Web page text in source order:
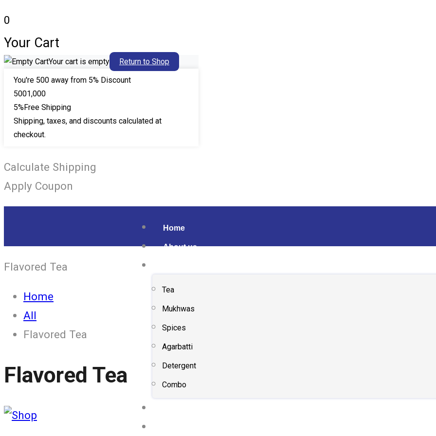
0
Your Cart
Your cart is empty
Return to Shop
You're 500 away from 5% Discount
5001,000
5%Free Shipping
Shipping, taxes, and discounts calculated at
checkout.
Calculate Shipping
Apply Coupon
Home
About us
Tea
Mukhwas
Spices
Agarbatti
Detergent
Combo
Flavored Tea
Home
All
Flavored Tea
Flavored Tea